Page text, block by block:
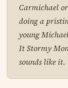
Carmichael
doing a
young
It Stormy
sounds like